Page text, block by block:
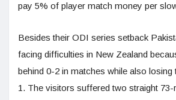
pay 5% of player match money per
Besides their ODI series setback
facing difficulties in New Zealand
behind 0-2 in matches while also
1. The visitors suffered two straight 73-